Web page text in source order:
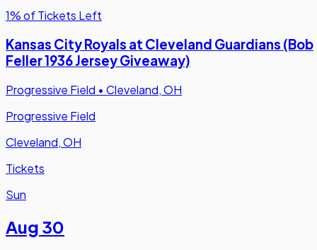
1% of Tickets Left
Kansas City Royals at Cleveland Guardians (Bob
Feller 1936 Jersey Giveaway)
Progressive Field • Cleveland, OH
Progressive Field
Cleveland, OH
Tickets
Sun
Aug 30